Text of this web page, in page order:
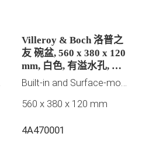
Villeroy & Boch 洛普之
友 碗盆, 560 x 380 x 120
mm, 白色, 有溢水孔, 未
抛光
560 x 380 x 120 mm
4A470001